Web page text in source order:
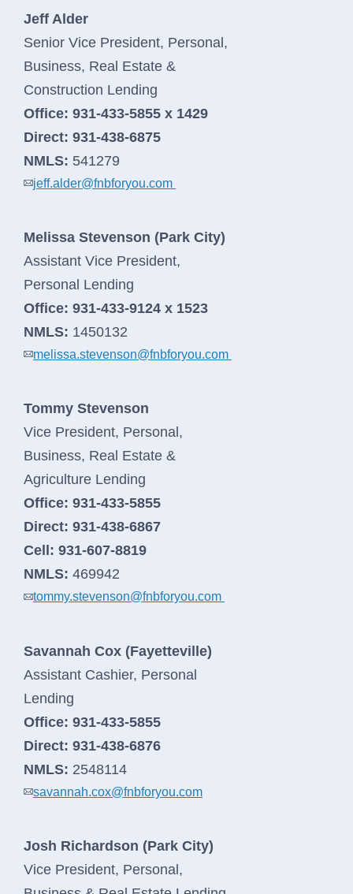
Jeff Alder
Senior Vice President, Personal,
Business, Real Estate &
Construction Lending
Office: 931-433-5855 x 1429
Direct: 931-438-6875
NMLS: 541279
jeff.alder@fnbforyou.com
Melissa Stevenson (Park City)
Assistant Vice President,
Personal Lending
Office: 931-433-9124 x 1523
NMLS: 1450132
melissa.stevenson@fnbforyou.com
Tommy Stevenson
Vice President, Personal,
Business, Real Estate &
Agriculture Lending
Office: 931-433-5855
Direct: 931-438-6867
Cell: 931-607-8819
NMLS: 469942
tommy.stevenson@fnbforyou.com
Savannah Cox (Fayetteville)
Assistant Cashier, Personal
Lending
Office: 931-433-5855
Direct: 931-438-6876
NMLS: 2548114
savannah.cox@fnbforyou.com
Josh Richardson (Park City)
Vice President, Personal,